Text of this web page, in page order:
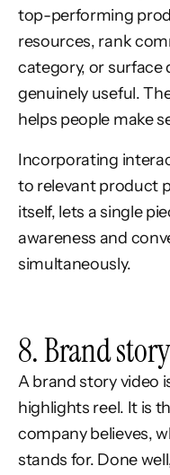
top-performing
resources, rank
category, or surface
genuinely useful.
helps people make
Incorporating
to relevant product
itself, lets a single
awareness and
simultaneously.
8. Brand
A brand story video
highlights reel. It is
company believes,
stands for. Done